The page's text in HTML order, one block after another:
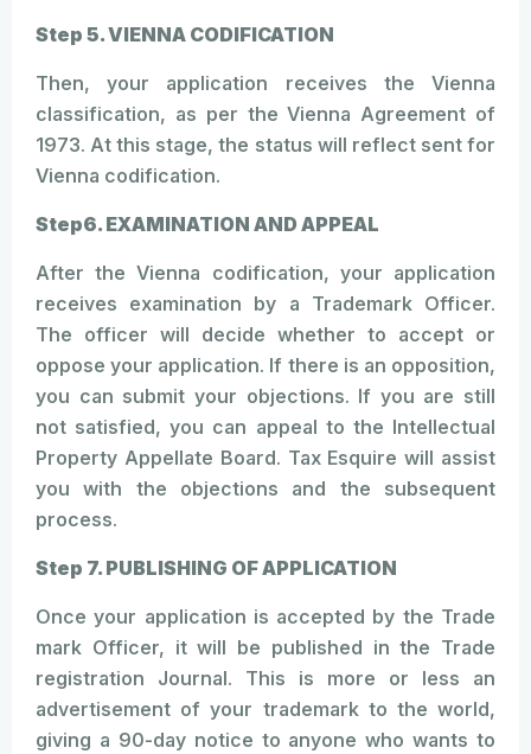
Step 5. VIENNA CODIFICATION
Then, your application receives the Vienna
classification, as per the Vienna Agreement of
1973. At this stage, the status will reflect sent for
Vienna codification.
Step6. EXAMINATION AND APPEAL
After the Vienna codification, your application
receives examination by a Trademark Officer.
The officer will decide whether to accept or
oppose your application. If there is an opposition,
you can submit your objections. If you are still
not satisfied, you can appeal to the Intellectual
Property Appellate Board. Tax Esquire will assist
you with the objections and the subsequent
process.
Step 7. PUBLISHING OF APPLICATION
Once your application is accepted by the Trade
mark Officer, it will be published in the Trade
registration Journal. This is more or less an
advertisement of your trademark to the world,
giving a 90-day notice to anyone who wants to